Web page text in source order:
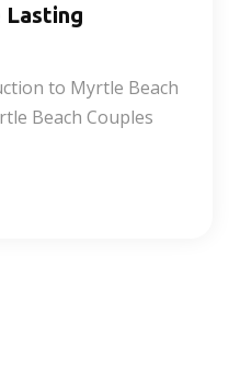
Lasting
to Myrtle Beach
Beach Couples